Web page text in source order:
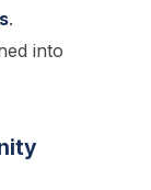
.
into